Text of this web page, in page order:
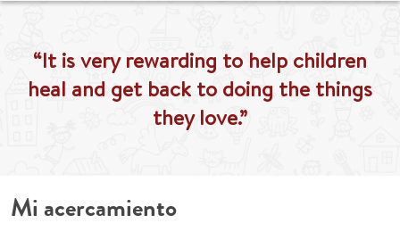
“It is very rewarding to help children
heal and get back to doing the things
they love.”
Mi acercamiento